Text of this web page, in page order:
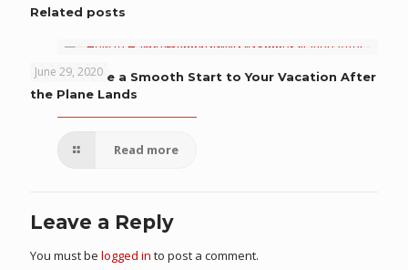
Related posts
June 29, 2020
How to Have a Smooth Start to Your Vacation After
the Plane Lands
Read more
Leave a Reply
You must be logged in to post a comment.